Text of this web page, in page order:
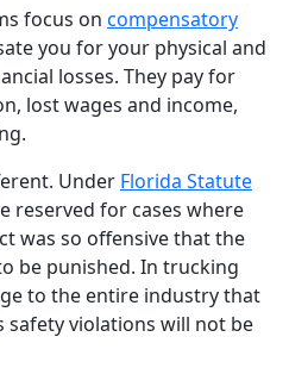
focus on compensatory
you for your physical and
losses. They pay for
lost wages and income,
Under Florida Statute
reserved for cases where
was so offensive that the
be punished. In trucking
to the entire industry that
violations will not be